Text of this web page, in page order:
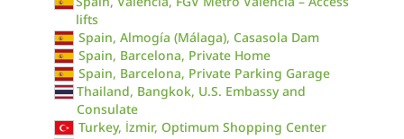
lifts
Spain, Almogía (Málaga), Casasola Dam
Spain, Barcelona, Private Home
Spain, Barcelona, Private Parking Garage
Thailand, Bangkok, U.S. Embassy and
Consulate
Turkey, İzmir, Optimum Shopping Center